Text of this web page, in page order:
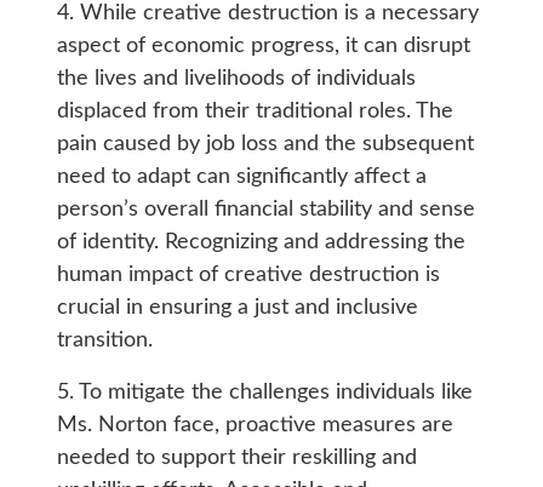
4. While creative destruction is a necessary
aspect of economic progress, it can disrupt
the lives and livelihoods of individuals
displaced from their traditional roles. The
pain caused by job loss and the subsequent
need to adapt can significantly affect a
person’s overall financial stability and sense
of identity. Recognizing and addressing the
human impact of creative destruction is
crucial in ensuring a just and inclusive
transition.
5. To mitigate the challenges individuals like
Ms. Norton face, proactive measures are
needed to support their reskilling and